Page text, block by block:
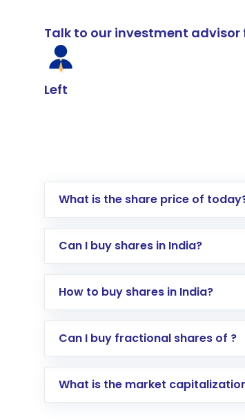
Talk to our investment
Left
What is the share price of
Can I buy shares in India?
How to buy shares in India?
Direct Investment:Opening
global shares and start
Can I buy fractional shares of ?
What is the market